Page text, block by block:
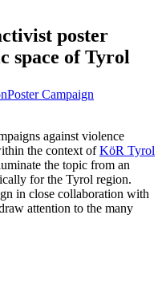
poster
space of Tyrol
Poster Campaign
against violence
the context ofKöR Tyrol
the topic from an
for the Tyrol region.
in close collaboration with
attention to the many